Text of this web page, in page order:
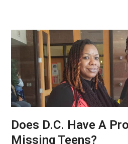
Does D.C. Have A
Missing Teens?